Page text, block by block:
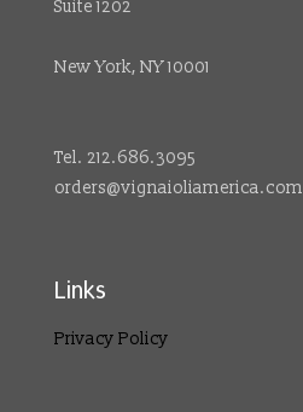
Suite 1202
New York, NY 10001
Tel. 212.686.3095
orders@vignaioliamerica.com
Links
Privacy Policy